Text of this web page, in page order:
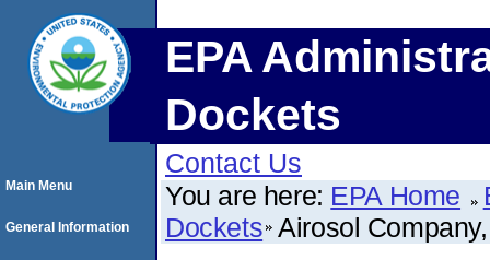
EPA
Dockets
Contact Us
You are here: EPA Home
Dockets Airosol
Main Menu
General Information